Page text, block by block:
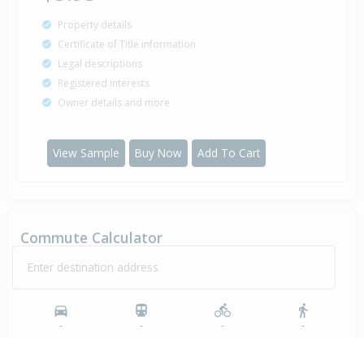
Property details
Certificate of Title information
Legal descriptions
Registered interests
Owner details and more
View Sample Buy Now Add To Cart
Commute Calculator
Enter destination address
- - - -